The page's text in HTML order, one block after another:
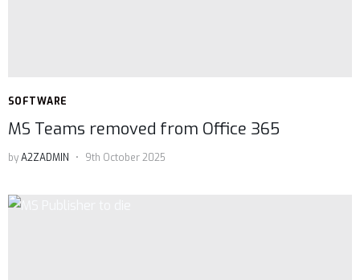
SOFTWARE
MS Teams removed from Office 365
byA2ZADMIN 9th October 2025